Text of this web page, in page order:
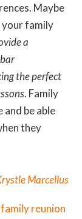
Maybe
your family
a
the perfect
. Family
and be able
they
Marcellus
reunion